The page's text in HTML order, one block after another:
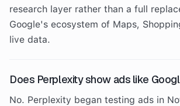
research layer rather than a full
Google's ecosystem of Maps,
live data.
Does Perplexity show ads like
No. Perplexity began testing ads in